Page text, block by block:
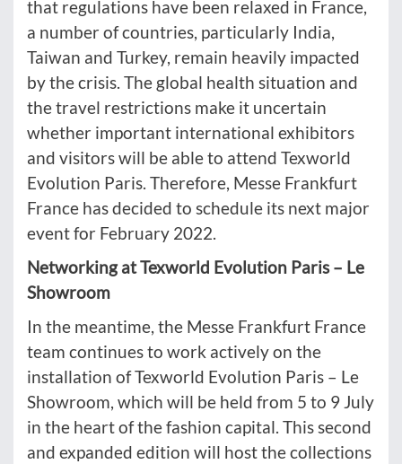
that regulations have been relaxed in France,
a number of countries, particularly India,
Taiwan and Turkey, remain heavily impacted
by the crisis. The global health situation and
the travel restrictions make it uncertain
whether important international exhibitors
and visitors will be able to attend Texworld
Evolution Paris. Therefore, Messe Frankfurt
France has decided to schedule its next major
event for February 2022.
Networking at Texworld Evolution Paris – Le
Showroom
In the meantime, the Messe Frankfurt France
team continues to work actively on the
installation of Texworld Evolution Paris – Le
Showroom, which will be held from 5 to 9 July
in the heart of the fashion capital. This second
and expanded edition will host the collections